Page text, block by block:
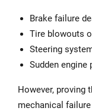
Brake failure
Tire blowouts
Steering
Sudden
However, proving
mechanical